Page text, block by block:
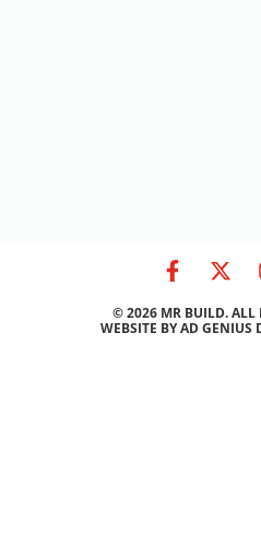
© 2026 MR BUILD. ALL
WEBSITE BYAD GENIUS